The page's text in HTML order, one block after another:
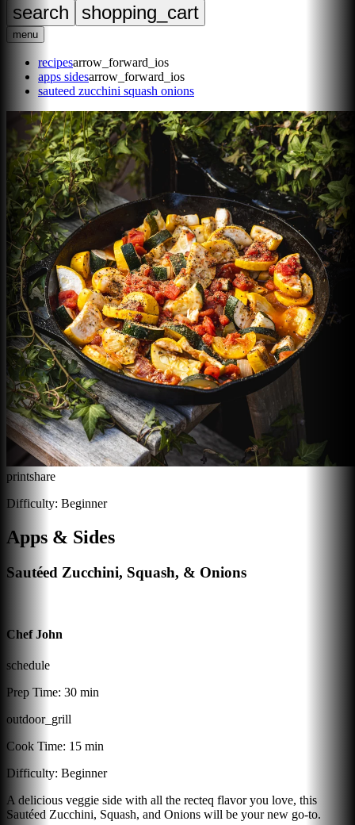
search shopping_cart
menu
recipesarrow_forward_ios
apps sidesarrow_forward_ios
sauteed zucchini squash onions
printshare
Difficulty: Beginner
Apps & Sides
Sautéed Zucchini, Squash, & Onions
Chef John
schedule
Prep Time: 30 min
outdoor_grill
Cook Time: 15 min
Difficulty: Beginner
A delicious veggie side with all the recteq flavor you love, this
Sautéed Zucchini, Squash, and Onions will be your new go-to.